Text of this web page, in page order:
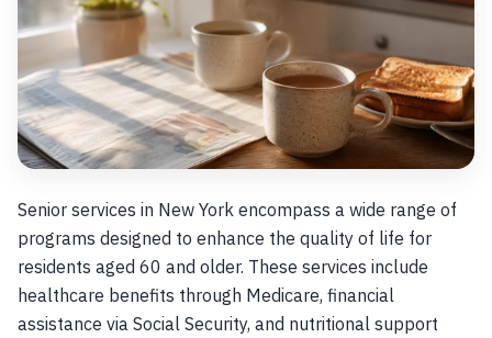
Senior services in New York encompass a wide range of
programs designed to enhance the quality of life for
residents aged 60 and older. These services include
healthcare benefits through Medicare, financial
assistance via Social Security, and nutritional support